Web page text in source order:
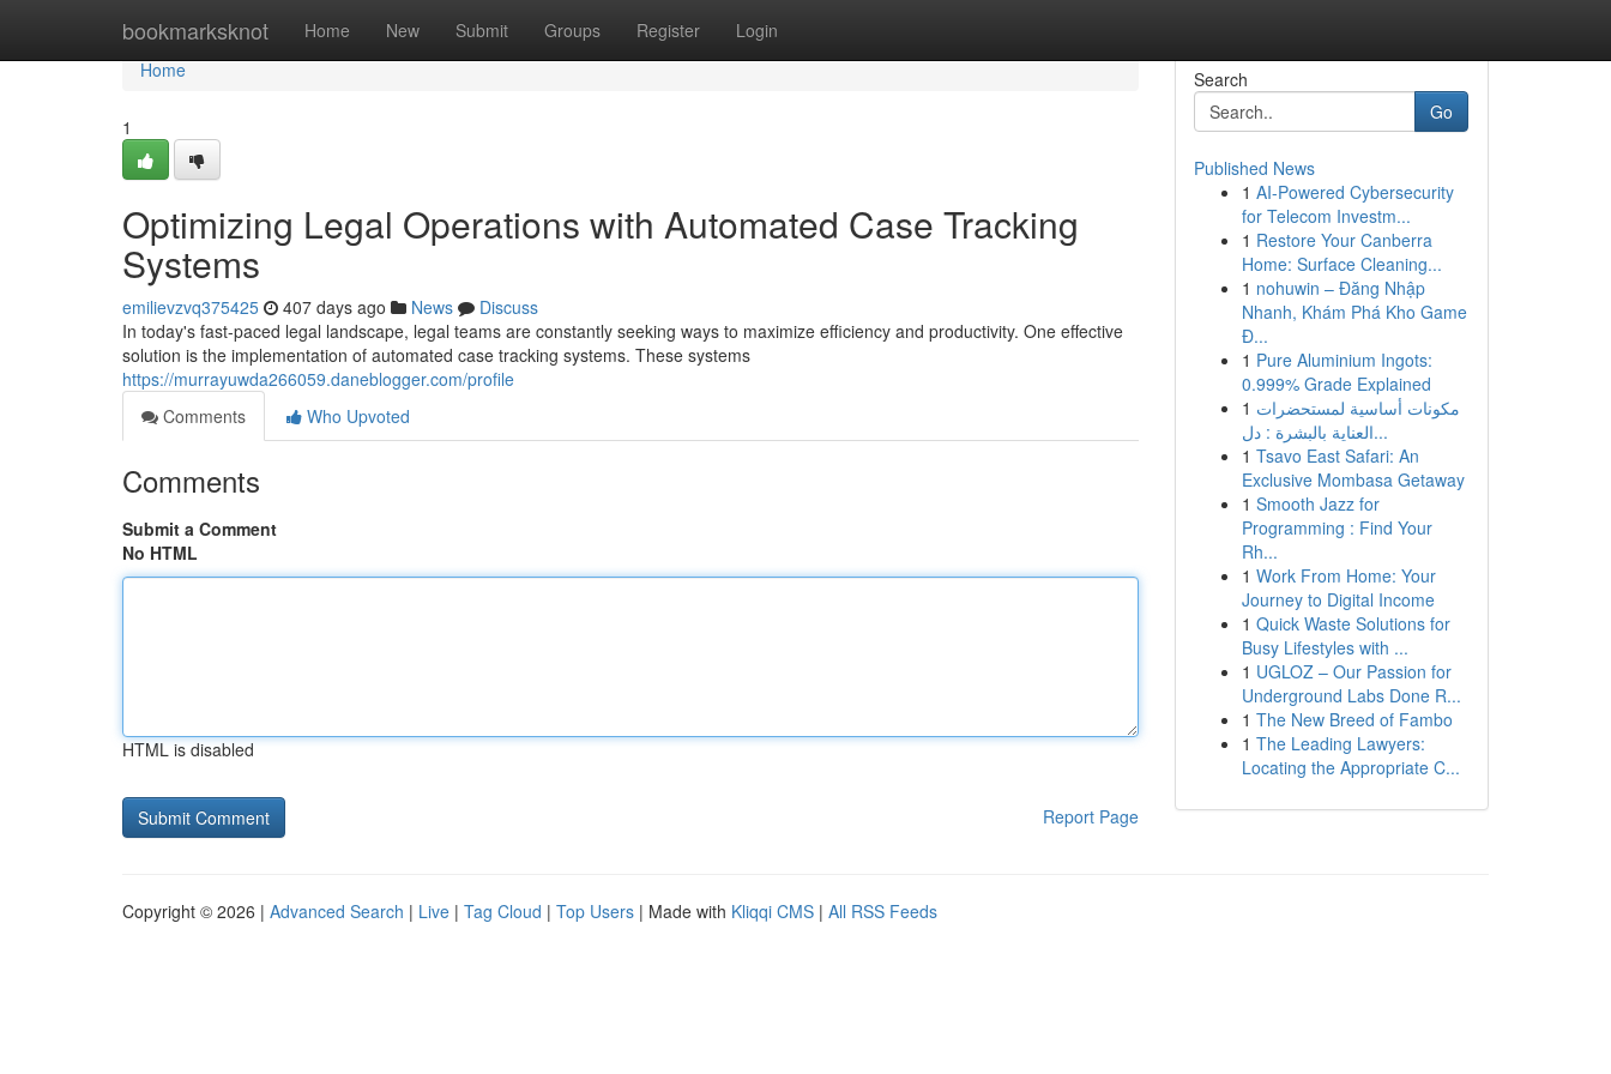
bookmarksknot Home New Submit Groups Register Login
Home
Home
1
Optimizing Legal Operations with Automated Case Tracking
Systems
emilievzvq375425 407 days ago News
Discuss
In today's fast-paced legal landscape, legal teams are constantly seeking ways to maximize efficiency and productivity. One effective
solution is the implementation of automated case tracking systems. These systems
https://murrayuwda266059.daneblogger.com/profile
Comments
Who Upvoted
Comments
Submit a Comment
No HTML
HTML is disabled
Report Page
Search
Go
Published News
1 AI-Powered Cybersecurity
for Telecom Investm...
1 Restore Your Canberra
Home: Surface Cleaning...
1 nohuwin – Đăng Nhập
Nhanh, Khám Phá Kho Game
Đ...
1 Pure Aluminium Ingots:
0.999% Grade Explained
1 مكونات أساسية لمستحضرات
العناية بالبشرة : دل...
1 Tsavo East Safari: An
Exclusive Mombasa Getaway
1 Smooth Jazz for
Programming : Find Your
Rh...
1 Work From Home: Your
Journey to Digital Income
1 Quick Waste Solutions for
Busy Lifestyles with ...
1 UGLOZ – Our Passion for
Underground Labs Done R...
1 The New Breed of Fambo
1 The Leading Lawyers:
Locating the Appropriate C...
Copyright © 2026 | Advanced Search | Live | Tag Cloud | Top Users | Made with Kliqqi CMS | All RSS Feeds